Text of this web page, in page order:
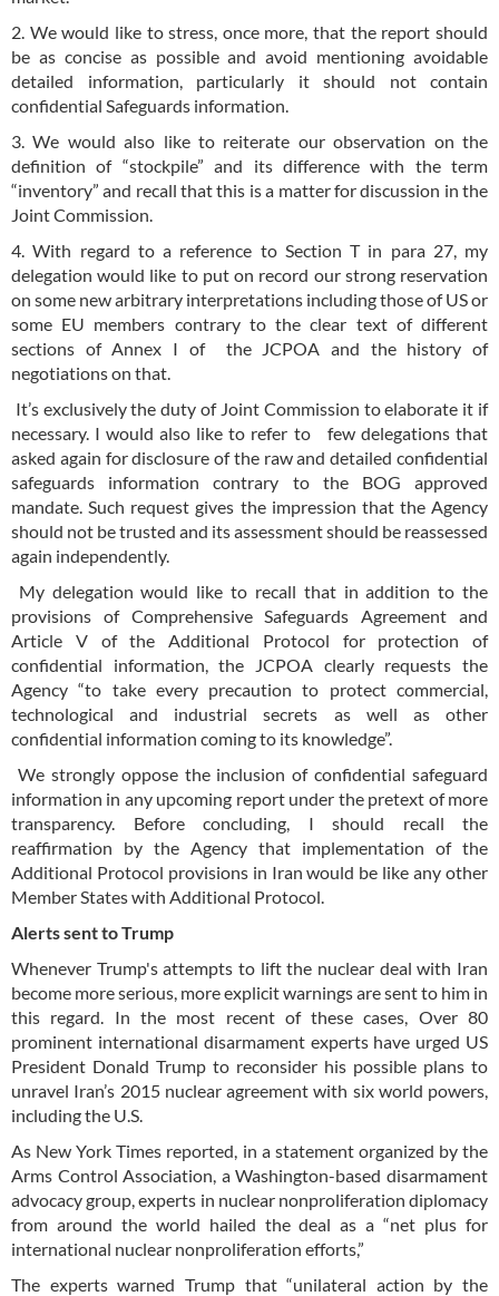
2. We would like to stress, once more, that the report should
be as concise as possible and avoid mentioning avoidable
detailed information, particularly it should not contain
confidential Safeguards information.
3. We would also like to reiterate our observation on the
definition of “stockpile” and its difference with the term
“inventory” and recall that this is a matter for discussion in the
Joint Commission.
4. With regard to a reference to Section T in para 27, my
delegation would like to put on record our strong reservation
on some new arbitrary interpretations including those of US or
some EU members contrary to the clear text of different
sections of Annex I of the JCPOA and the history of
negotiations on that.
It’s exclusively the duty of Joint Commission to elaborate it if
necessary. I would also like to refer to few delegations that
asked again for disclosure of the raw and detailed confidential
safeguards information contrary to the BOG approved
mandate. Such request gives the impression that the Agency
should not be trusted and its assessment should be reassessed
again independently.
My delegation would like to recall that in addition to the
provisions of Comprehensive Safeguards Agreement and
Article V of the Additional Protocol for protection of
confidential information, the JCPOA clearly requests the
Agency “to take every precaution to protect commercial,
technological and industrial secrets as well as other
confidential information coming to its knowledge”.
We strongly oppose the inclusion of confidential safeguard
information in any upcoming report under the pretext of more
transparency. Before concluding, I should recall the
reaffirmation by the Agency that implementation of the
Additional Protocol provisions in Iran would be like any other
Member States with Additional Protocol.
Alerts sent to Trump
Whenever Trump's attempts to lift the nuclear deal with Iran
become more serious, more explicit warnings are sent to him in
this regard. In the most recent of these cases, Over 80
prominent international disarmament experts have urged US
President Donald Trump to reconsider his possible plans to
unravel Iran’s 2015 nuclear agreement with six world powers,
including the U.S.
As New York Times reported, in a statement organized by the
Arms Control Association, a Washington-based disarmament
advocacy group, experts in nuclear nonproliferation diplomacy
from around the world hailed the deal as a “net plus for
international nuclear nonproliferation efforts,”
The experts warned Trump that “unilateral action by the